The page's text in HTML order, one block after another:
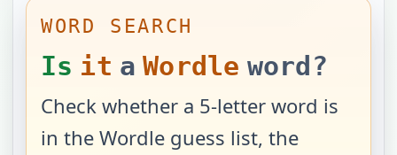
WORD SEARCH
Is it a Wordle word?
Check whether a 5-letter word is
in the Wordle guess list, the